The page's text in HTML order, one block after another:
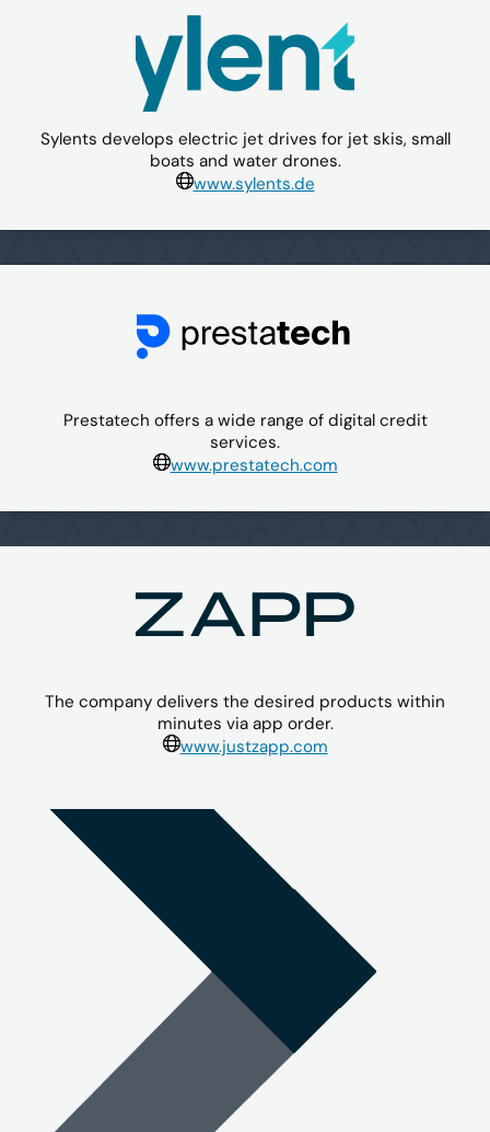
Sylents develops electric jet drives for jet skis, small
boats and water drones.
www.sylents.de
Prestatech offers a wide range of digital credit
services.
www.prestatech.com
The company delivers the desired products within
minutes via app order.
www.justzapp.com